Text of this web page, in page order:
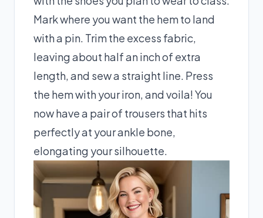
Mark where you want the hem to land
with a pin. Trim the excess fabric,
leaving about half an inch of extra
length, and sew a straight line. Press
the hem with your iron, and voila! You
now have a pair of trousers that hits
perfectly at your ankle bone,
elongating your silhouette.